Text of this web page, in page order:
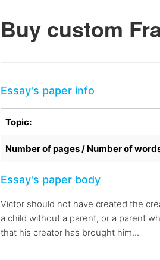
Buy custom
Essay's paper info
Topic:
Number of pages / Number of
Essay's paper body
Victor should not have created the
a child without a parent, or a parent
that his creator has brought him...